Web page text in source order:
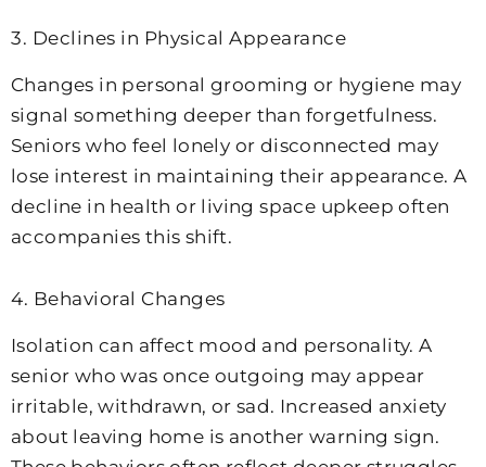
3. Declines in Physical Appearance
Changes in personal grooming or hygiene may
signal something deeper than forgetfulness.
Seniors who feel lonely or disconnected may
lose interest in maintaining their appearance. A
decline in health or living space upkeep often
accompanies this shift.
4. Behavioral Changes
Isolation can affect mood and personality. A
senior who was once outgoing may appear
irritable, withdrawn, or sad. Increased anxiety
about leaving home is another warning sign.